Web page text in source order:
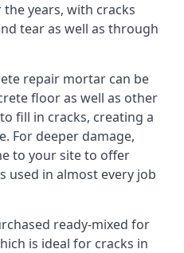
years, with cracks
tear as well as through
repair mortar can be
floor as well as other
fill in cracks, creating a
For deeper damage,
to your site to offer
used in almost every job
ready-mixed for
is ideal for cracks in